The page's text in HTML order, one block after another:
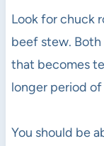
Look for chuck
beef stew.
that becomes
longer period
You should be